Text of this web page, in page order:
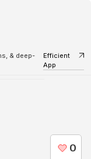
& deep-
Efficient
App